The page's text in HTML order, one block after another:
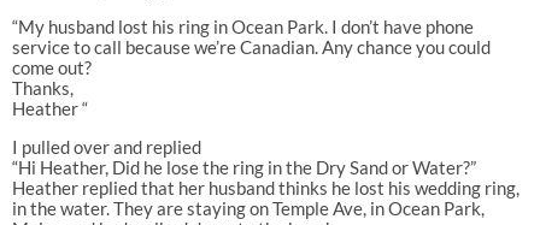
“My husband lost his ring in Ocean Park. I don’t have phone
service to call because we’re Canadian. Any chance you could
come out?
Thanks,
Heather “
I pulled over and replied
“Hi Heather, Did he lose the ring in the Dry Sand or Water?”
Heather replied that her husband thinks he lost his wedding ring,
in the water. They are staying on Temple Ave, in Ocean Park,